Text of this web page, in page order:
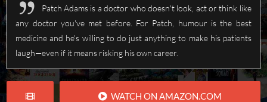
Patch Adams is a doctor who doesn't look, act or think like
any doctor you've met before. For Patch, humour is the best
medicine and he's willing to do just anything to make his patients
laugh—even if it means risking his own career.
WATCH ON AMAZON.COM